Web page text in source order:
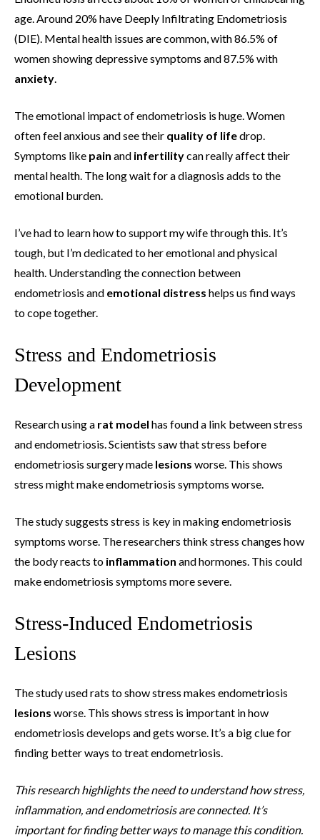
age. Around 20% have Deeply Infiltrating Endometriosis
(DIE). Mental health issues are common, with 86.5% of
women showing depressive symptoms and 87.5% with
anxiety.
The emotional impact of endometriosis is huge. Women
often feel anxious and see their quality of lifedrop.
Symptoms like pain and infertilitycan really affect their
mental health. The long wait for a diagnosis adds to the
emotional burden.
I’ve had to learn how to support my wife through this. It’s
tough, but I’m dedicated to her emotional and physical
health. Understanding the connection between
endometriosis and emotional distress helps us find ways
to cope together.
Stress and Endometriosis
Development
Research using a rat model has found a link between stress
and endometriosis. Scientists saw that stress before
endometriosis surgery made lesions worse. This shows
stress might make endometriosis symptoms worse.
The study suggests stress is key in making endometriosis
symptoms worse. The researchers think stress changes how
the body reacts to inflammation and hormones. This could
make endometriosis symptoms more severe.
Stress-Induced Endometriosis
Lesions
The study used rats to show stress makes endometriosis
lesions worse. This shows stress is important in how
endometriosis develops and gets worse. It’s a big clue for
finding better ways to treat endometriosis.
This research highlights the need to understand how stress,
inflammation, and endometriosis are connected. It’s
important for finding better ways to manage this condition.